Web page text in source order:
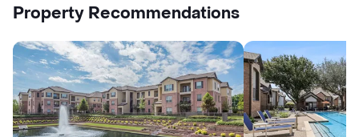
Property Recommendations